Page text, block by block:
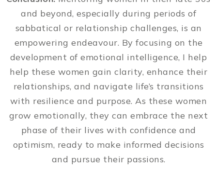
and beyond, especially during periods of
sabbatical or relationship challenges, is an
empowering endeavour. By focusing on the
development of emotional intelligence, I help
help these women gain clarity, enhance their
relationships, and navigate life’s transitions
with resilience and purpose. As these women
grow emotionally, they can embrace the next
phase of their lives with confidence and
optimism, ready to make informed decisions
and pursue their passions.